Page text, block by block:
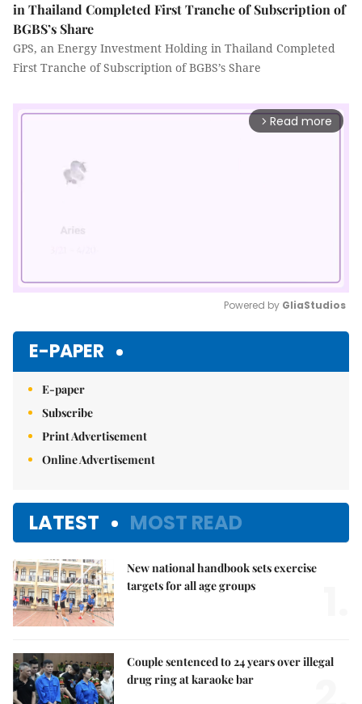
in Thailand Completed First Tranche of Subscription of
BGBS’s Share
GPS, an Energy Investment Holding in Thailand Completed
First Tranche of Subscription of BGBS’s Share
arrow_forward_ios Read more
Powered by GliaStudios
E-PAPER
E-paper
Subscribe
Print Advertisement
Online Advertisement
LATEST MOST READ
New national handbook sets exercise
targets for all age groups
Couple sentenced to 24 years over illegal
drug ring at karaoke bar